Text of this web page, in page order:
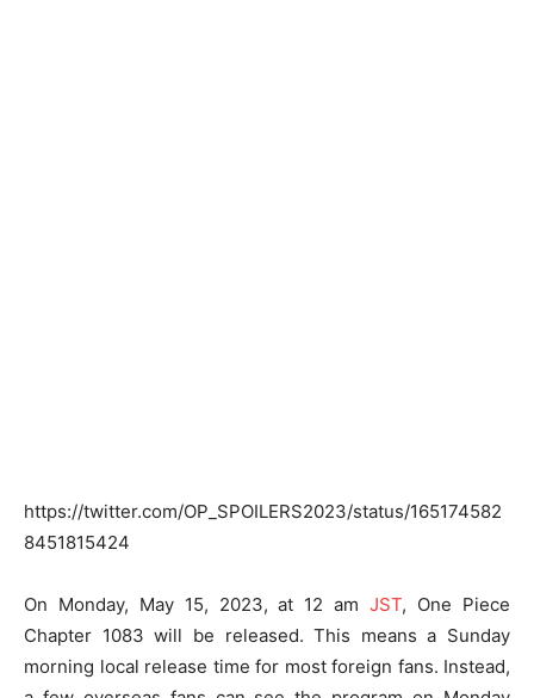
https://twitter.com/OP_SPOILERS2023/status/165174582
8451815424
On Monday, May 15, 2023, at 12 amJST, One Piece
Chapter 1083 will be released. This means a Sunday
morning local release time for most foreign fans. Instead,